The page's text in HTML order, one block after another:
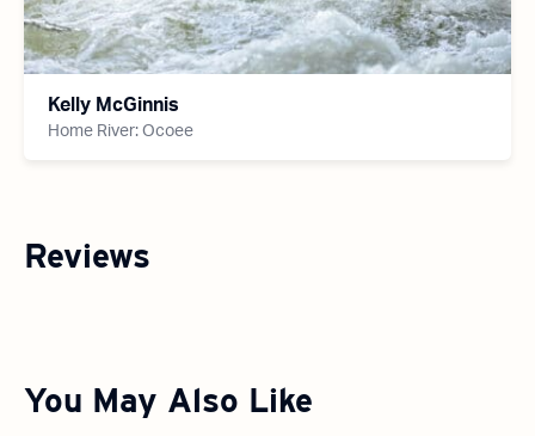
Kelly McGinnis
Home River: Ocoee
Reviews
You May Also Like